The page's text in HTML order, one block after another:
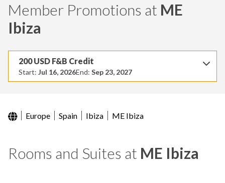
Member Promotions at ME
Ibiza
200 USD F&B Credit
Start: Jul 16, 2026End: Sep 23, 2027
Europe Spain Ibiza ME Ibiza
Rooms and Suites at ME Ibiza